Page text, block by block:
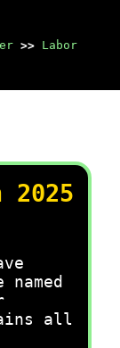
>> Labor
2025
all